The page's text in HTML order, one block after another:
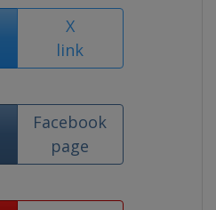
X
link
Facebook
page